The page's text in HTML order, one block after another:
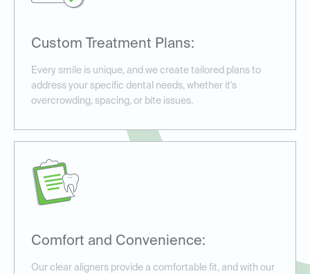
Custom Treatment Plans:
Every smile is unique, and we create tailored plans to
address your specific dental needs, whether it's
overcrowding, spacing, or bite issues.
Comfort and Convenience:
Our clear aligners provide a comfortable fit, and with our